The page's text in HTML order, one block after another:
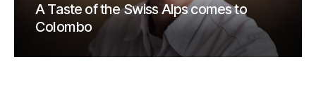
A Taste of the Swiss Alps comes to
Colombo